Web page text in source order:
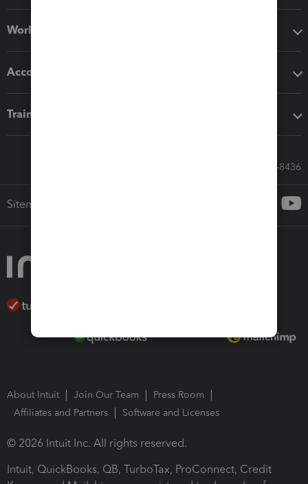
Workflow add-ons
Accounting solutions
Training & support
Call Sales: 833-564-8436
Sitemap
About Intuit Join Our Team
Press Room
Affiliates and Partners
Software and Licenses
© 2026 Intuit Inc. All rights reserved.
Intuit, QuickBooks, QB, TurboTax, ProConnect, Credit